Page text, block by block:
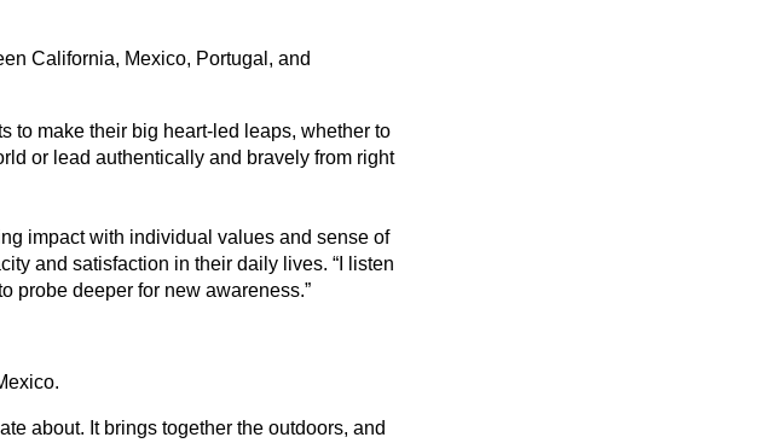
California, Mexico, Portugal, and
to make their big heart-led leaps, whether to
or lead authentically and bravely from right
impact with individual values and sense of
and satisfaction in their daily lives. “I listen
probe deeper for new awareness.”
about. It brings together the outdoors, and